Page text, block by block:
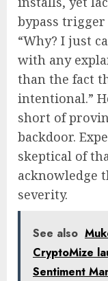
bypass
“Why? I just
with any
than the fact
intentional.”
short of
backdoor.
skeptical of
acknowledge
severity.
See also
CryptoMize
Sentiment